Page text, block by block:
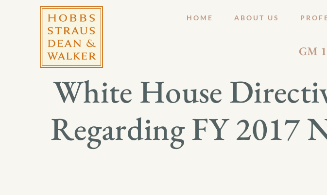
HOME ABOUT US
GM
White House
Regarding FY 2017